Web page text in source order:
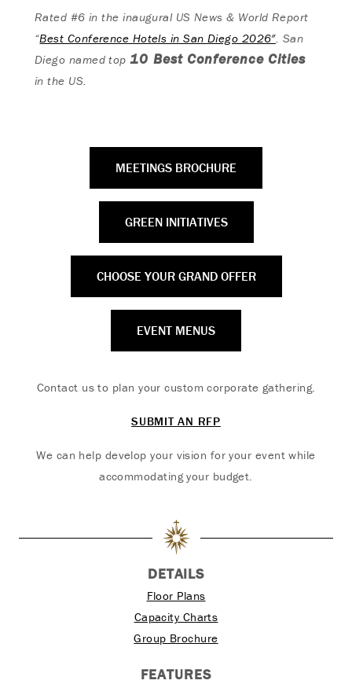
Rated #6 in the inaugural US News & World Report
“Best Conference Hotels in San Diego 2026″. San
Diego named top10 Best Conference Cities
in the US.
MEETINGS BROCHURE
GREEN INITIATIVES
CHOOSE YOUR GRAND OFFER
EVENT MENUS
Contact us to plan your custom corporate gathering.
SUBMIT AN RFP
We can help develop your vision for your event while
accommodating your budget.
DETAILS
Floor Plans
Capacity Charts
Group Brochure
FEATURES